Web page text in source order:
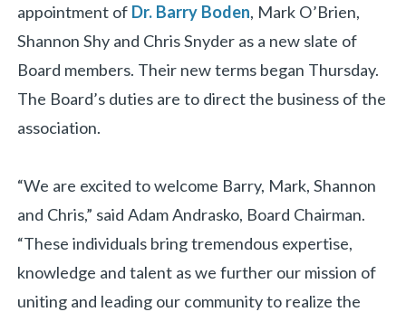
appointment of Dr. Barry Boden, Mark O’Brien,
Shannon Shy and Chris Snyder as a new slate of
Board members. Their new terms began Thursday.
The Board’s duties are to direct the business of the
association.
“We are excited to welcome Barry, Mark, Shannon
and Chris,” said Adam Andrasko, Board Chairman.
“These individuals bring tremendous expertise,
knowledge and talent as we further our mission of
uniting and leading our community to realize the